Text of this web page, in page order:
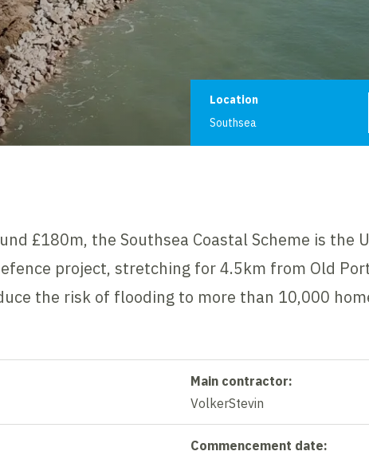
Project
Location
Southsea
£180m, the Southsea Coastal Scheme is the
project, stretching for 4.5km from Old
the risk of flooding to more than 10,000
Main contractor:
VolkerStevin
Commencement date: